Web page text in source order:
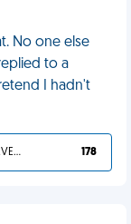
No one else
to a
I hadn't
YOU DESERVED IT 178